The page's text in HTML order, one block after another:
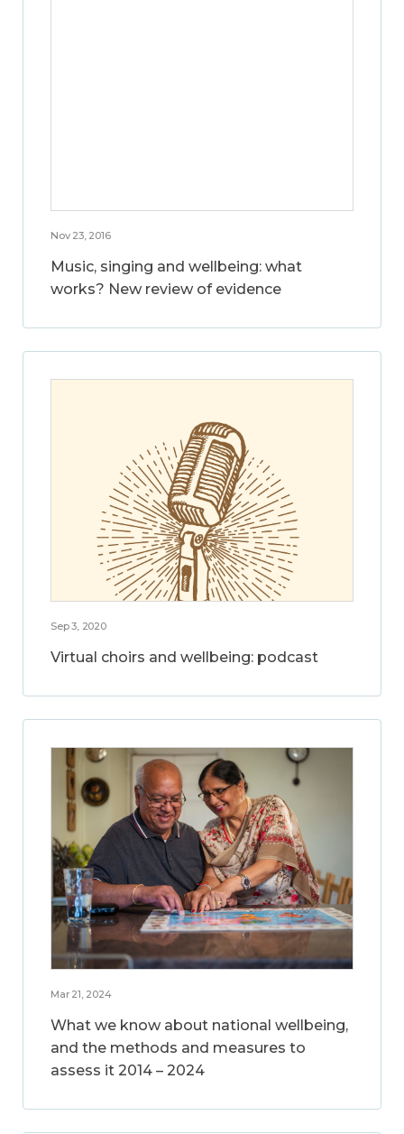
Nov 23, 2016
Music, singing and wellbeing: what
works? New review of evidence
Sep 3, 2020
Virtual choirs and wellbeing: podcast
Mar 21, 2024
What we know about national wellbeing,
and the methods and measures to
assess it 2014 – 2024